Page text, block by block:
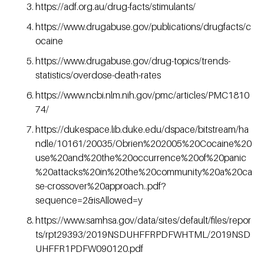
https://adf.org.au/drug-facts/stimulants/
https://www.drugabuse.gov/publications/drugfacts/c
ocaine
https://www.drugabuse.gov/drug-topics/trends-
statistics/overdose-death-rates
https://www.ncbi.nlm.nih.gov/pmc/articles/PMC1810
74/
https://dukespace.lib.duke.edu/dspace/bitstream/ha
ndle/10161/20035/Obrien%202005%20Cocaine%20
use%20and%20the%20occurrence%20of%20panic
%20attacks%20in%20the%20community%20a%20ca
se-crossover%20approach..pdf?
sequence=2&isAllowed=y
https://www.samhsa.gov/data/sites/default/files/repor
ts/rpt29393/2019NSDUHFFRPDFWHTML/2019NSD
UHFFR1PDFW090120.pdf